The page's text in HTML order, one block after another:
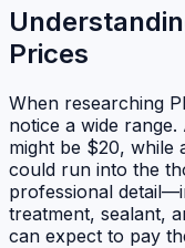
Prices
When researching
notice a wide
might be $20, while
could run into the
professional
treatment, sealant,
can expect to pay